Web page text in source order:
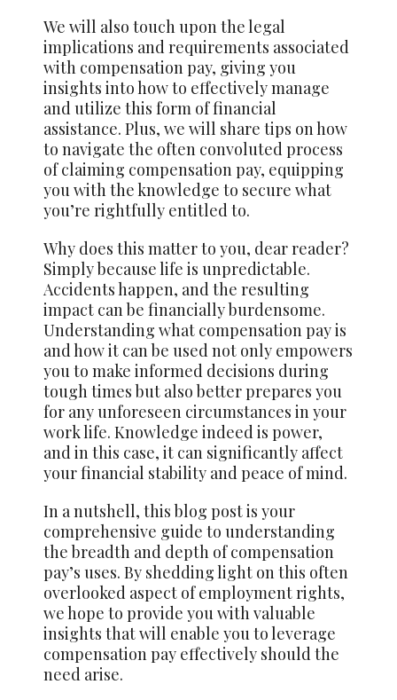
We will also touch upon the legal
implications and requirements associated
with compensation pay, giving you
insights into how to effectively manage
and utilize this form of financial
assistance. Plus, we will share tips on how
to navigate the often convoluted process
of claiming compensation pay, equipping
you with the knowledge to secure what
you’re rightfully entitled to.
Why does this matter to you, dear reader?
Simply because life is unpredictable.
Accidents happen, and the resulting
impact can be financially burdensome.
Understanding what compensation pay is
and how it can be used not only empowers
you to make informed decisions during
tough times but also better prepares you
for any unforeseen circumstances in your
work life. Knowledge indeed is power,
and in this case, it can significantly affect
your financial stability and peace of mind.
In a nutshell, this blog post is your
comprehensive guide to understanding
the breadth and depth of compensation
pay’s uses. By shedding light on this often
overlooked aspect of employment rights,
we hope to provide you with valuable
insights that will enable you to leverage
compensation pay effectively should the
need arise.